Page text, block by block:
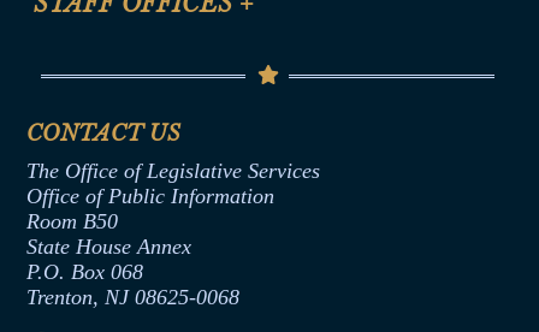
Termination or Assumption of Public
Formal Advisory Opinions
Contract Awards
Joint Rule 19
Ethics Tutorial
Senate Republican Office
Office of Legislative Services
CONTACT US
The Office of Legislative Services
Office of Public Information
Room B50
State House Annex
P.O. Box 068
Trenton, NJ 08625-0068